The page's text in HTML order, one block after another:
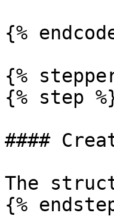
{%
{%
{% step
####
The
{%